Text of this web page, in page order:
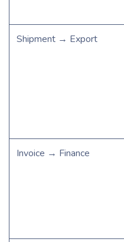
Shipment → Export
Invoice → Finance